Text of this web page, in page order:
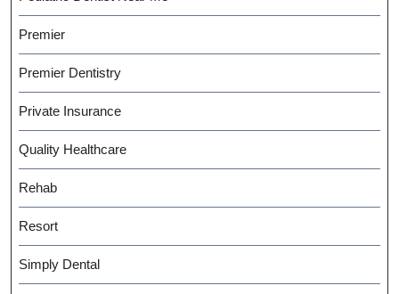
Premier
Premier Dentistry
Private Insurance
Quality Healthcare
Rehab
Resort
Simply Dental